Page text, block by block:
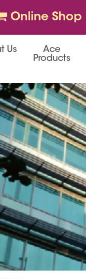
Online Shop
Us
Ace
Products